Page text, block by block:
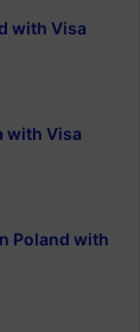
with Visa
with Visa
Poland with